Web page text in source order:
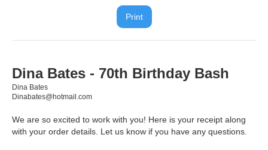
Print
Dina Bates - 70th Birthday Bash
Dina Bates
Dinabates@hotmail.com
We are so excited to work with you! Here is your receipt along
with your order details. Let us know if you have any questions.